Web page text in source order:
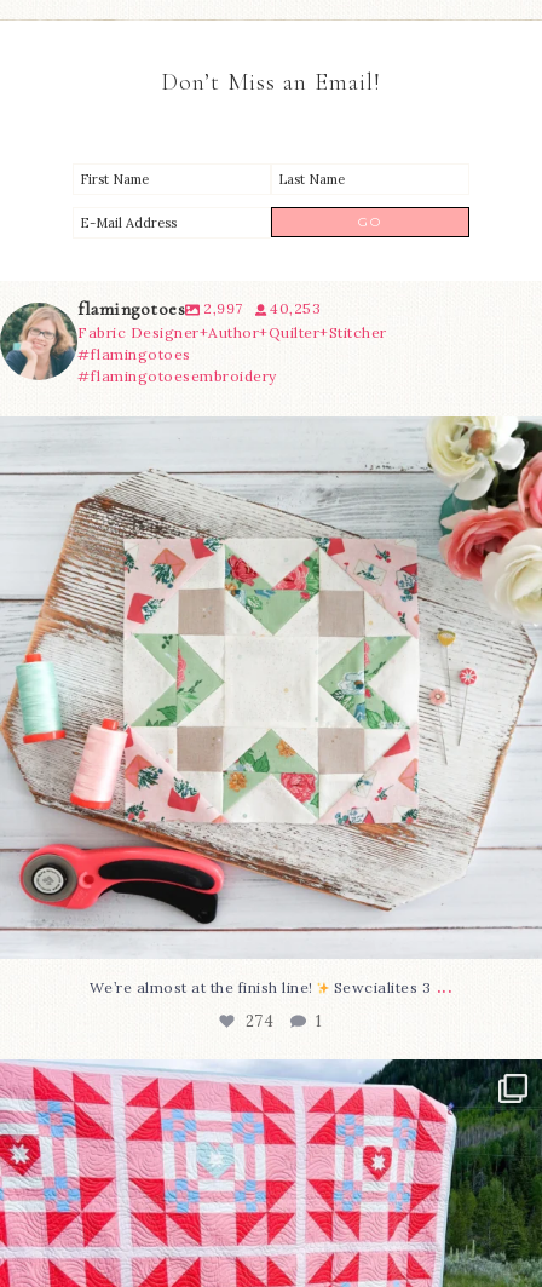
Don’t Miss an Email!
flamingotoes 2,997
40,253
Fabric Designer+Author+Quilter+Stitcher
#flamingotoes
#flamingotoesembroidery
We’re almost at the finish line! Sewcialites 3...
274 1
We’re almost at the finish line! Sewcialites 3 ...
274 1
Have you seen @lizataylorhandmade`s latest...
103 2